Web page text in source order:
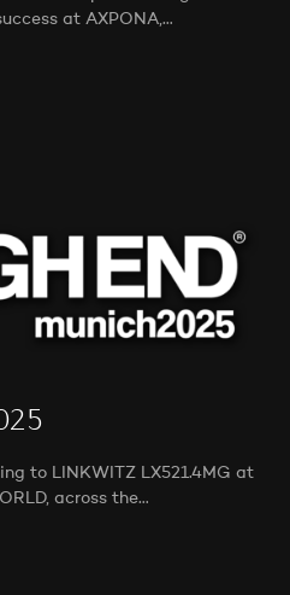
at AXPONA,…
to LINKWITZ LX521.4MG at
across the…